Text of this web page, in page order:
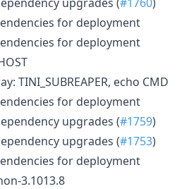
for deployment
for deployment
TINI_SUBREAPER, echo CMD
for deployment
upgrades (#1759)
upgrades (#1753)
for deployment
3.1013.8